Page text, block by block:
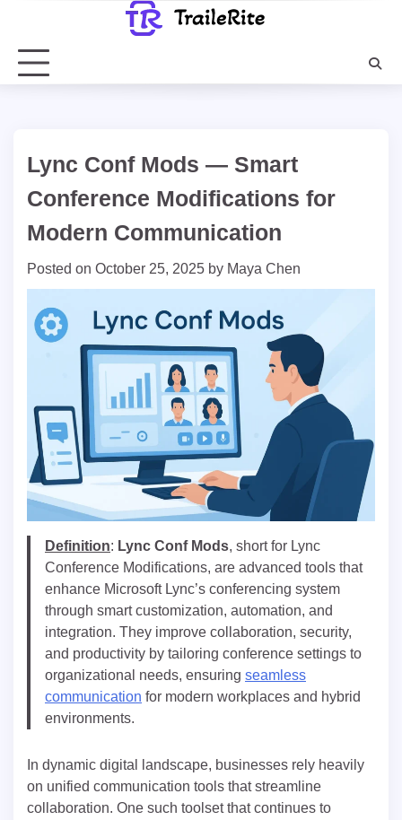
content
Lync Conf Mods — Smart
Conference Modifications for
Modern Communication
Posted on October 25, 2025 by Maya Chen
Definition: Lync Conf Mods, short for Lync
Conference Modifications, are advanced tools that
enhance Microsoft Lync’s conferencing system
through smart customization, automation, and
integration. They improve collaboration, security,
and productivity by tailoring conference settings to
organizational needs, ensuring seamless
communication for modern workplaces and hybrid
environments.
In dynamic digital landscape, businesses rely heavily
on unified communication tools that streamline
collaboration. One such toolset that continues to